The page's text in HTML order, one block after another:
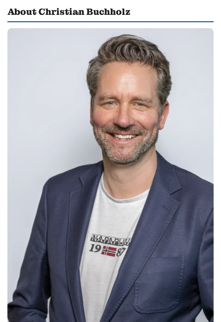
About Christian Buchholz